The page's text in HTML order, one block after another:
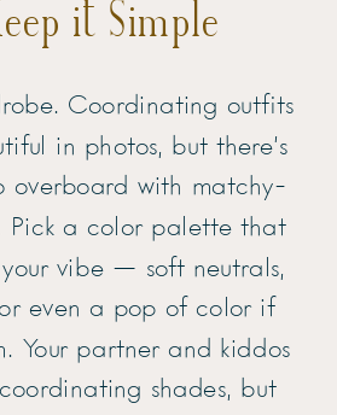
it Simple
Coordinating outfits
in photos, but there’s
overboard with matchy-
Pick a color palette that
vibe — soft neutrals,
even a pop of color if
Your partner and kiddos
shades, but